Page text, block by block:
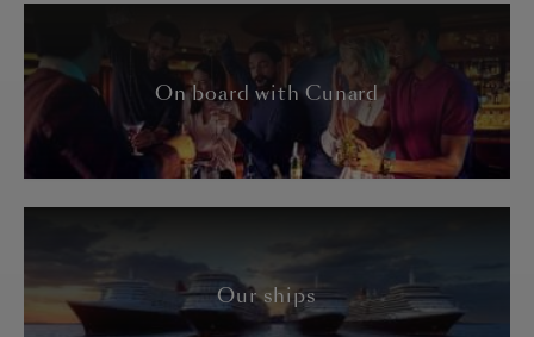
On board with Cunard
Our ships